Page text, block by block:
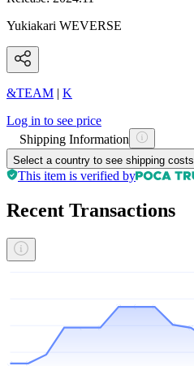
Yukiakari WEVERSE
&TEAM | K
Log in to see price
Shipping Information
Select a country to see shipping costs
This item is verified by
Recent Transactions